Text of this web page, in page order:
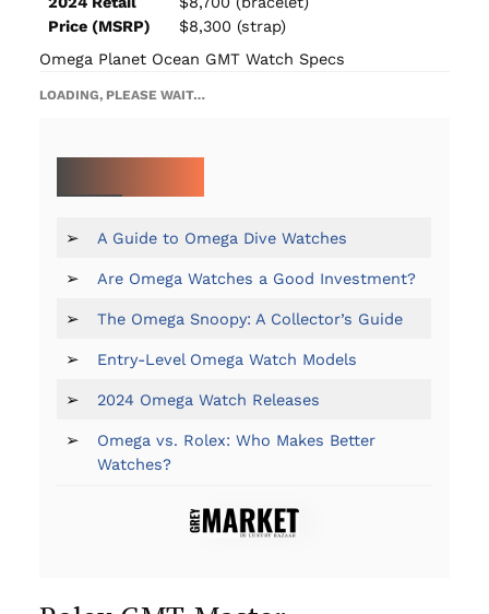
Price (MSRP)
$8,300 (strap)
Omega Planet Ocean GMT Watch Specs
LOADING, PLEASE WAIT…
➢ A Guide to Omega Dive Watches
➢ Are Omega Watches a Good Investment?
➢ The Omega Snoopy: A Collector’s Guide
➢ Entry-Level Omega Watch Models
➢ 2024 Omega Watch Releases
➢
Omega vs. Rolex: Who Makes Better
Watches?